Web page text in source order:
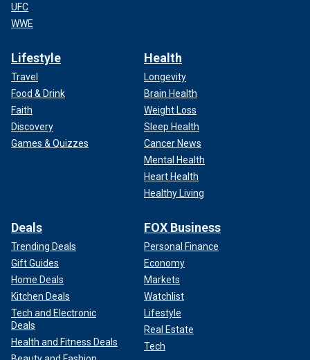
UFC
WWE
Lifestyle
Travel
Food & Drink
Faith
Discovery
Games & Quizzes
Health
Longevity
Brain Health
Weight Loss
Sleep Health
Cancer News
Mental Health
Heart Health
Healthy Living
Deals
Trending Deals
Gift Guides
Home Deals
Kitchen Deals
Tech and Electronic
Deals
Health and Fitness Deals
FOX Business
Personal Finance
Economy
Markets
Watchlist
Lifestyle
Real Estate
Tech